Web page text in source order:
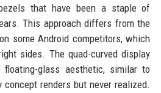
that have been a staple of
This approach differs from the
some Android competitors, which
sides. The quad-curved display
glass aesthetic, similar to
renders but never realized.